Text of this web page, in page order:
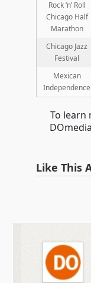
Rock ‘n’ Roll
Chicago Half
Marathon
Chicago Jazz
Festival
Mexican
Independence
To learn
Like This